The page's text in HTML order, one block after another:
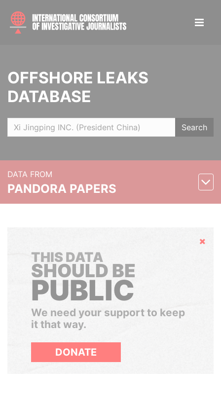
OFFSHORE LEAKS
DATABASE
Search
DATA FROM
PANDORA PAPERS
Hide
THIS DATA
SHOULD BE
PUBLIC
We need your support to keep
it that way.
DONATE